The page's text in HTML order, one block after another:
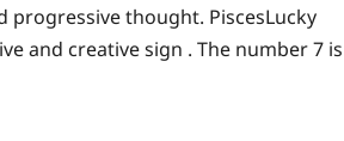
progressive thought. PiscesLucky
and creative sign . The number 7 is